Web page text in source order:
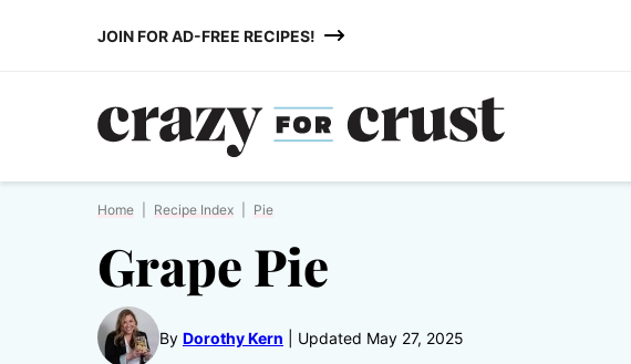
JOIN FOR AD-FREE RECIPES!
Home Recipe Index Pie
Grape Pie
By Dorothy Kern Updated May 27, 2025